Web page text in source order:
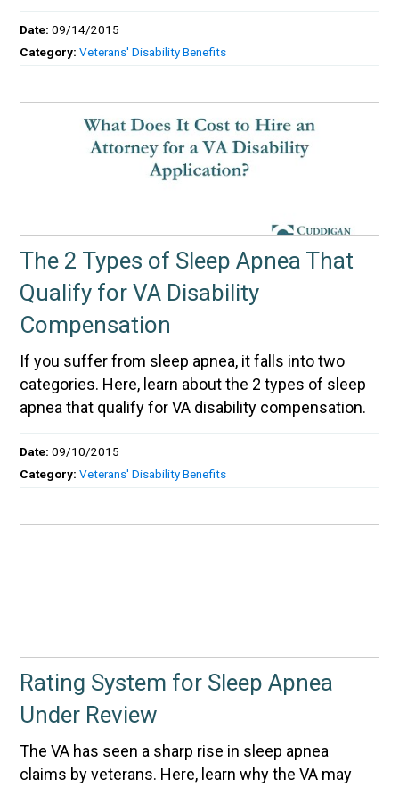
Date:09/14/2015
Category:Veterans' Disability Benefits
The 2 Types of Sleep Apnea That
Qualify for VA Disability
Compensation
If you suffer from sleep apnea, it falls into two
categories. Here, learn about the 2 types of sleep
apnea that qualify for VA disability compensation.
Date:09/10/2015
Category:Veterans' Disability Benefits
Rating System for Sleep Apnea
Under Review
The VA has seen a sharp rise in sleep apnea
claims by veterans. Here, learn why the VA may